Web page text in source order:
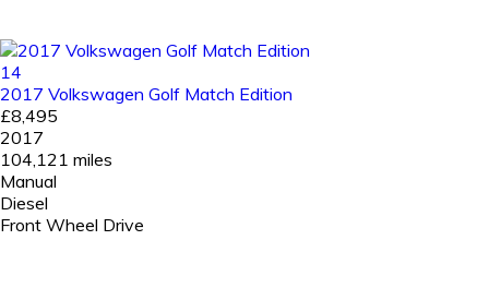
14
2017 Volkswagen Golf Match Edition
£8,495
2017
104,121 miles
Manual
Diesel
Front Wheel Drive